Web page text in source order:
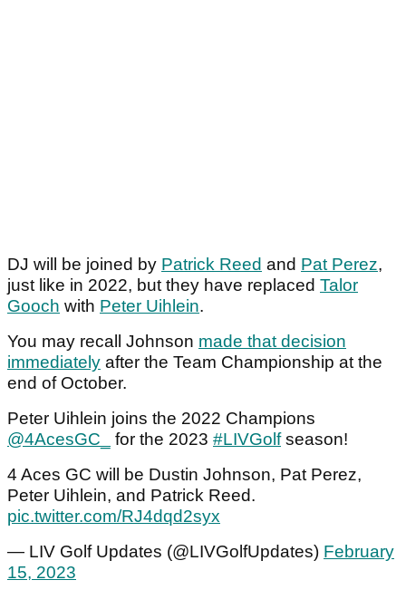
DJ will be joined by Patrick Reed and Pat Perez,
just like in 2022, but they have replaced Talor
Gooch with Peter Uihlein.
You may recall Johnson made that decision
immediately after the Team Championship at the
end of October.
Peter Uihlein joins the 2022 Champions
@4AcesGC_
for the 2023 #LIVGolfseason!
4 Aces GC will be Dustin Johnson, Pat Perez,
Peter Uihlein, and Patrick Reed.
pic.twitter.com/RJ4dqd2syx
— LIV Golf Updates (@LIVGolfUpdates) February
15, 2023